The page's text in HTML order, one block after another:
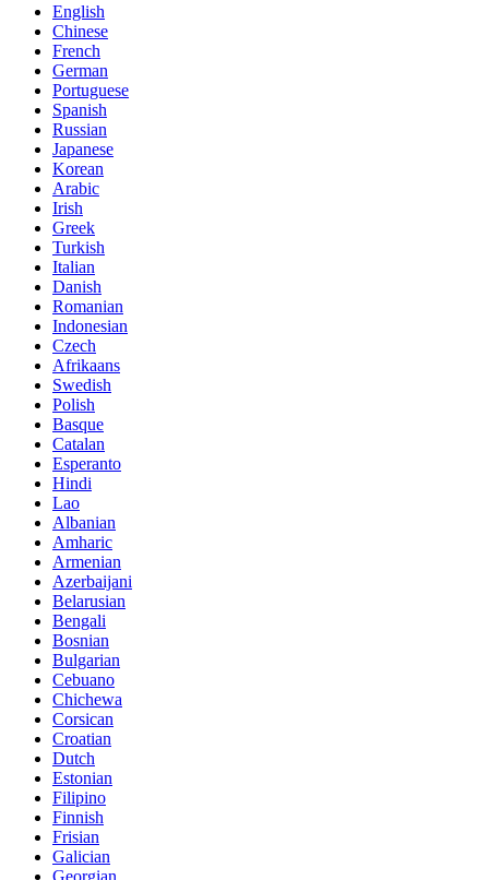
English
Chinese
French
German
Portuguese
Spanish
Russian
Japanese
Korean
Arabic
Irish
Greek
Turkish
Italian
Danish
Romanian
Indonesian
Czech
Afrikaans
Swedish
Polish
Basque
Catalan
Esperanto
Hindi
Lao
Albanian
Amharic
Armenian
Azerbaijani
Belarusian
Bengali
Bosnian
Bulgarian
Cebuano
Chichewa
Corsican
Croatian
Dutch
Estonian
Filipino
Finnish
Frisian
Galician
Georgian